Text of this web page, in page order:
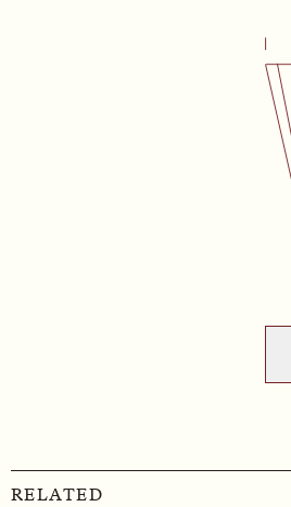
RELATED